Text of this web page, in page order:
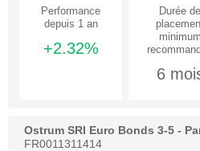
+2.32%
6
Ostrum SRI Euro Bonds 3-5 -
FR0011311414